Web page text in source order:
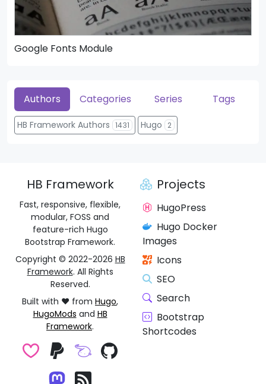
Google Fonts Module
Authors Categories Series Tags
HB Framework Authors 1431 Hugo 2
HB Framework
Fast, responsive, flexible,
modular, FOSS and
feature-rich Hugo
Bootstrap Framework.
Copyright © 2022-2026 HB
Framework. All Rights
Reserved.
Built with ❤️ from Hugo,
HugoMods and HB
Framework.
Projects
HugoPress
Hugo Docker
Images
Icons
SEO
Search
Bootstrap
Shortcodes